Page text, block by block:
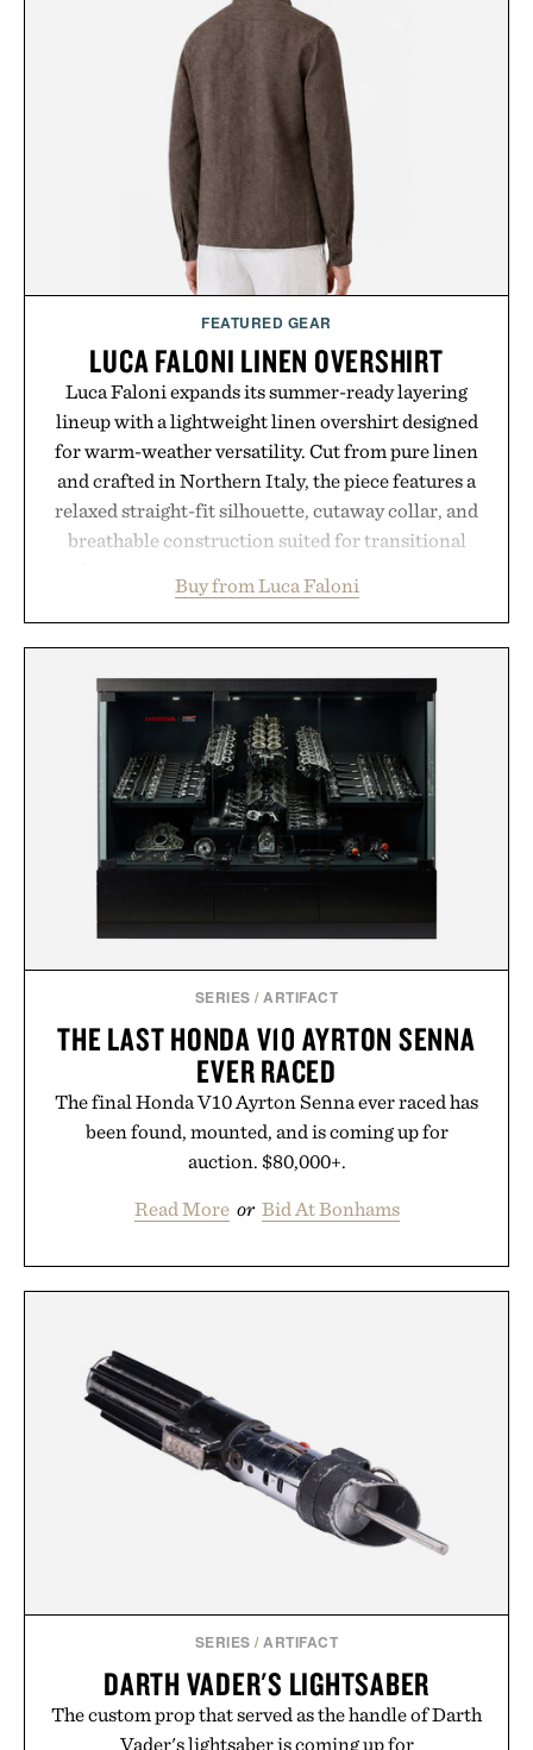
no artificial dyes or synthetic colors, the non-
GMO, vegetarian, and gluten-free formula offers a
modern approach to winding down without relying
on melatonin or medicated sleep aids. It's a simple
addition to an evening ritual that prioritizes
consistency, clean ingredients, and everyday
Presented by Unisom.
Consult a physician before consuming any new
supplement or medication. Any health claims made
are solely those of the brand and not those of
Uncrate.
FEATURED GEAR
LUCA FALONI LINEN OVERSHIRT
Luca Faloni expands its summer-ready layering
lineup with a lightweight linen overshirt designed
for warm-weather versatility. Cut from pure linen
and crafted in Northern Italy, the piece features a
relaxed straight-fit silhouette, cutaway collar, and
breathable construction suited for transitional
dinners. The natural texture of the linen gives the
overshirt a lived-in character while maintaining
menswear. Lightweight enough for Mediterranean
summers yet structured enough for everyday city
wear, the overshirt moves easily between coastal
escapes, café terraces, and everyday travel.
Presented by Luca Faloni.
Buy from Luca Faloni
SERIES /ARTIFACT
THE LAST HONDA V10 AYRTON SENNA
EVER RACED
The final Honda V10 Ayrton Senna ever raced has
been found, mounted, and is coming up for
auction. $80,000+.
Read More or Bid At Bonhams
SERIES /ARTIFACT
DARTH VADER'S LIGHTSABER
The custom prop that served as the handle of Darth
Vader's lightsaber is coming up for